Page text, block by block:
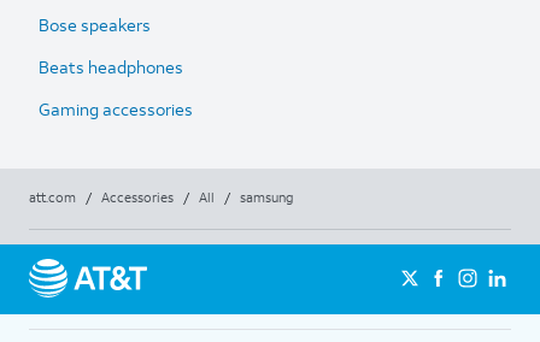
Bose speakers
Beats headphones
Gaming accessories
att.com / Accessories / All / samsung